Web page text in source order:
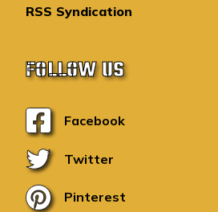
RSS Syndication
FOLLOW US
Facebook
Twitter
Pinterest